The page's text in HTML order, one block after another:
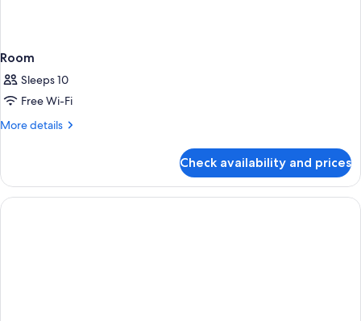
Room
Sleeps 10
Free Wi-Fi
More details
More
Check availability and prices